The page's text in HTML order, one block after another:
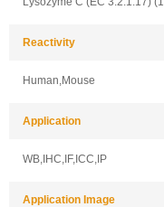
Reactivity
Human,Mouse
Application
WB,IHC,IF,ICC,IP
Application Image